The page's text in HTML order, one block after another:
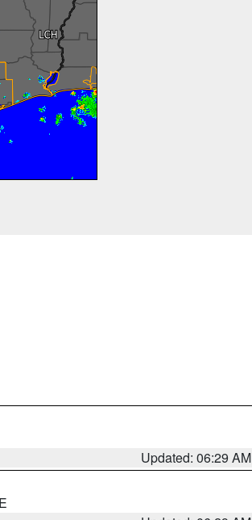
Updated: 06:29 AM